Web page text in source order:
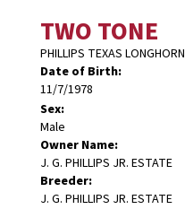
TWO TONE
PHILLIPS TEXAS LONGHORN
Date of Birth:
11/7/1978
Sex:
Male
Owner Name:
J. G. PHILLIPS JR. ESTATE
Breeder:
J. G. PHILLIPS JR. ESTATE